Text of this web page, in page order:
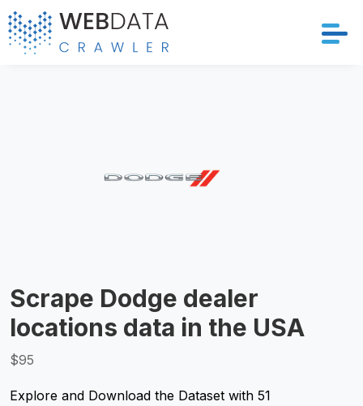
Resources
Request Crawler
Scrape Dodge dealer
locations data in the USA
$95
Explore and Download the Dataset with 51